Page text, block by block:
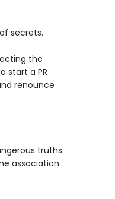
secrets.
the
start a PR
renounce
truths
association.